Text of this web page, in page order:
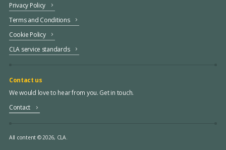
Privacy Policy
Terms and Conditions
Cookie Policy
CLA service standards
Contact us
We would love to hear from you. Get in touch.
Contact
All content © 2026, CLA.